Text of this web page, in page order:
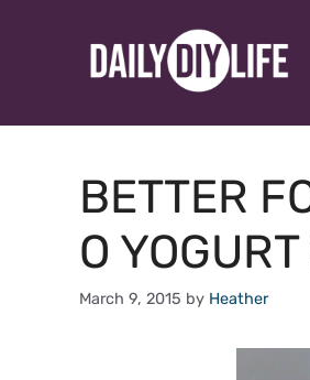
BETTER
O
March 9, 2015 by Heather